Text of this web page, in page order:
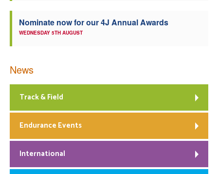
Nominate now for our 4J Annual Awards
WEDNESDAY 5TH AUGUST
News
Track & Field
Endurance Events
International